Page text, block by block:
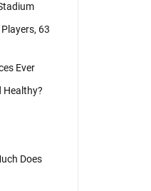
63
Ever
Healthy?
Does